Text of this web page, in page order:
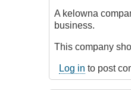
A kelowna
business.
This company
Log in to post